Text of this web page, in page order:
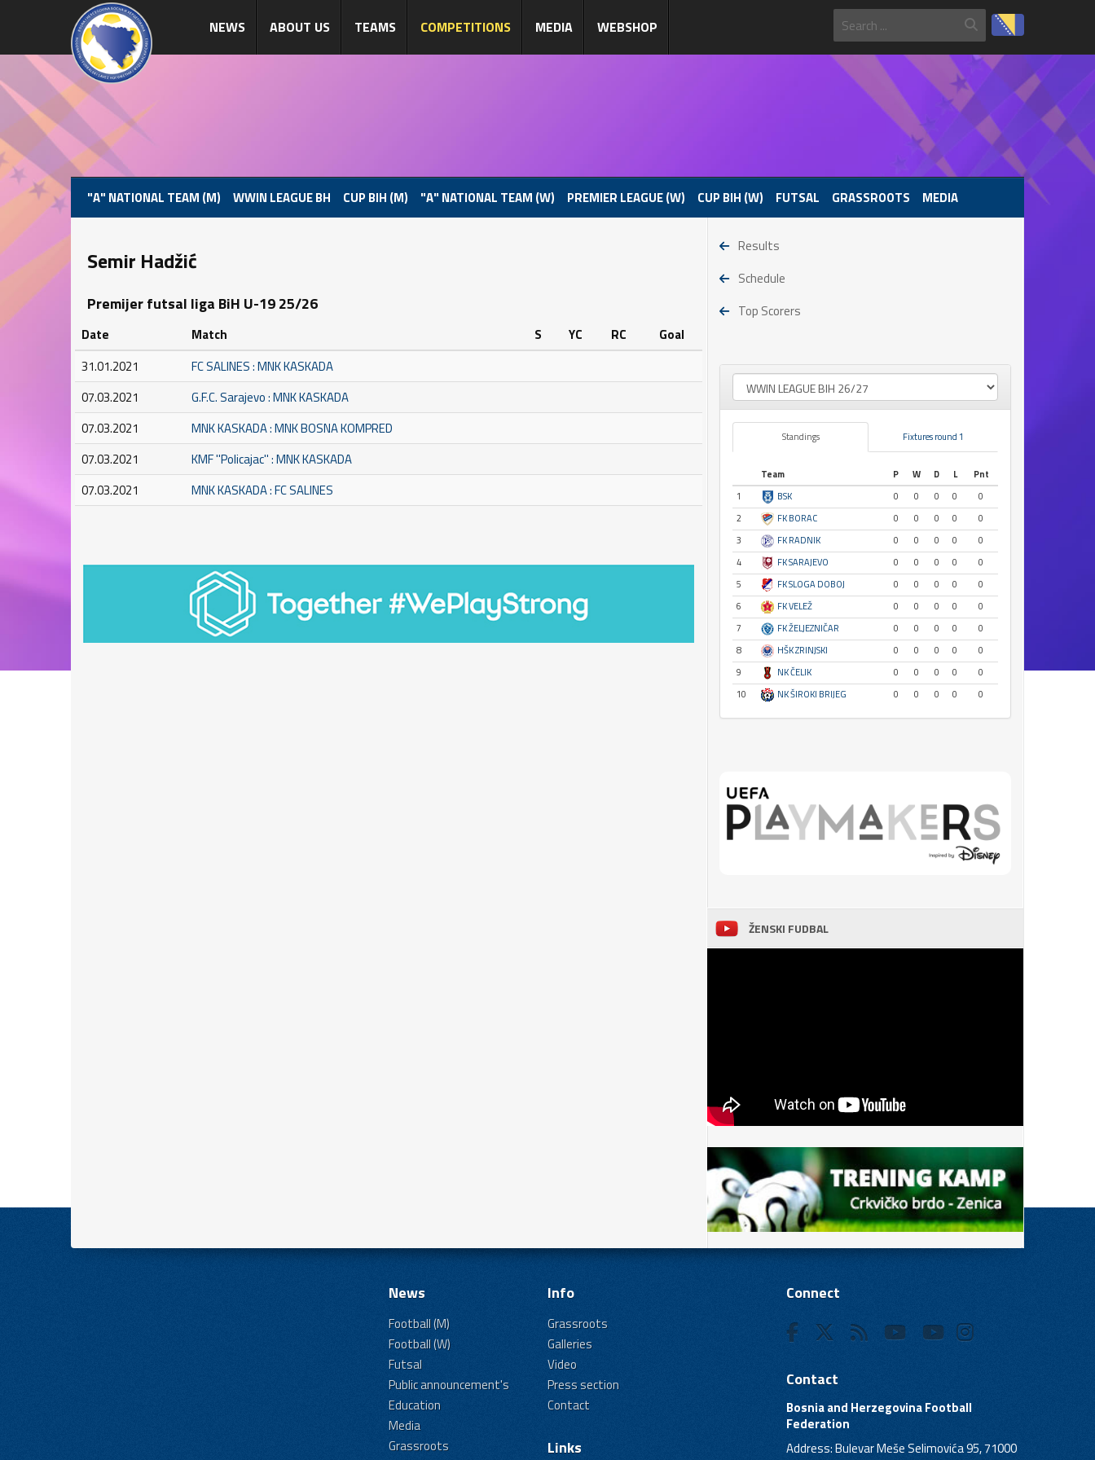
NEWS ABOUT US TEAMS COMPETITIONS MEDIA WEBSHOP
"A" NATIONAL TEAM (M) WWIN LEAGUE BH CUP BIH (M) "A" NATIONAL TEAM (W) PREMIER LEAGUE (W) CUP BIH (W) FUTSAL GRASSROOTS MEDIA
Semir Hadžić
Premijer futsal liga BiH U-19 25/26
Date Match S YC RC
Goal
31.01.2021
FC SALINES : MNK KASKADA
07.03.2021
G.F.C. Sarajevo : MNK KASKADA
07.03.2021
MNK KASKADA : MNK BOSNA KOMPRED
07.03.2021
KMF ''Policajac'' : MNK KASKADA
07.03.2021
MNK KASKADA : FC SALINES
Results
Schedule
Top Scorers
Standings Fixtures round 1
Team P W D L
Pnt
1
BSK 0 0 0 0
0
2
FK BORAC 0 0 0 0
0
3
FK RADNIK 0 0 0 0
0
4
FK SARAJEVO 0 0 0 0
0
5
FK SLOGA DOBOJ 0 0 0 0
0
6
FK VELEŽ 0 0 0 0
0
7
FK ŽELJEZNIČAR 0 0 0 0
0
8
HŠK ZRINJSKI 0 0 0 0
0
9
NK ČELIK 0 0 0 0
0
10
NK ŠIROKI BRIJEG 0 0 0 0 0
ŽENSKI FUDBAL
News
Football (M)
Football (W)
Futsal
Public announcement's
Education
Media
Grassroots
Info
Grassroots
Galleries
Video
Press section
Contact
Links
Connect
Contact
Bosnia and Herzegovina Football
Federation
Address: Bulevar Meše Selimovića 95, 71000